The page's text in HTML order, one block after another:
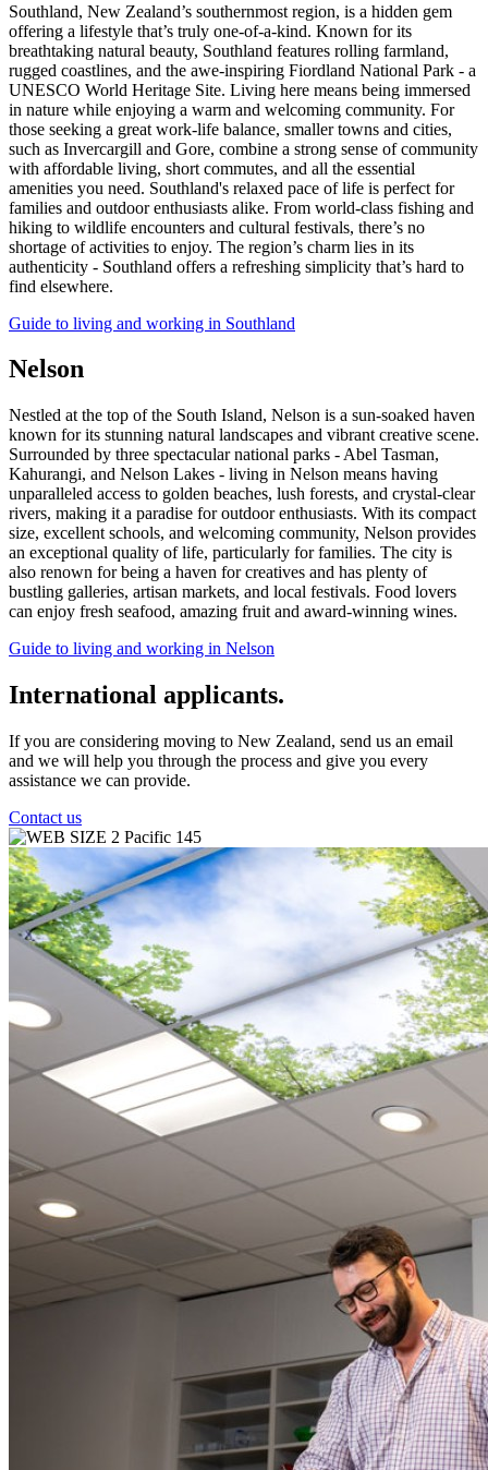
Southland, New Zealand’s southernmost region, is a hidden gem
offering a lifestyle that’s truly one-of-a-kind. Known for its
breathtaking natural beauty, Southland features rolling farmland,
rugged coastlines, and the awe-inspiring Fiordland National Park - a
UNESCO World Heritage Site. Living here means being immersed
in nature while enjoying a warm and welcoming community. For
those seeking a great work-life balance, smaller towns and cities,
such as Invercargill and Gore, combine a strong sense of community
with affordable living, short commutes, and all the essential
amenities you need. Southland's relaxed pace of life is perfect for
families and outdoor enthusiasts alike. From world-class fishing and
hiking to wildlife encounters and cultural festivals, there’s no
shortage of activities to enjoy. The region’s charm lies in its
authenticity - Southland offers a refreshing simplicity that’s hard to
find elsewhere.
Guide to living and working in Southland
Nelson
Nestled at the top of the South Island, Nelson is a sun-soaked haven
known for its stunning natural landscapes and vibrant creative scene.
Surrounded by three spectacular national parks - Abel Tasman,
Kahurangi, and Nelson Lakes - living in Nelson means having
unparalleled access to golden beaches, lush forests, and crystal-clear
rivers, making it a paradise for outdoor enthusiasts. With its compact
size, excellent schools, and welcoming community, Nelson provides
an exceptional quality of life, particularly for families. The city is
also renown for being a haven for creatives and has plenty of
bustling galleries, artisan markets, and local festivals. Food lovers
can enjoy fresh seafood, amazing fruit and award-winning wines.
Guide to living and working in Nelson
International applicants.
If you are considering moving to New Zealand, send us an email
and we will help you through the process and give you every
assistance we can provide.
Contact us